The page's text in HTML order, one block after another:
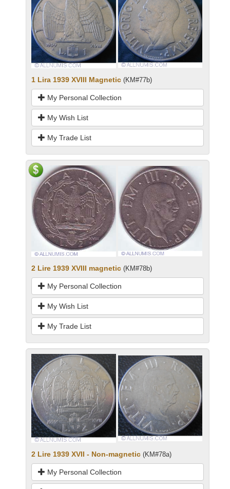
1 Lira 1939 XVIII Magnetic (KM#77b)
My Personal Collection
My Wish List
My Trade List
2 Lire 1939 XVIII magnetic (KM#78b)
My Personal Collection
My Wish List
My Trade List
2 Lire 1939 XVII - Non-magnetic (KM#78a)
My Personal Collection